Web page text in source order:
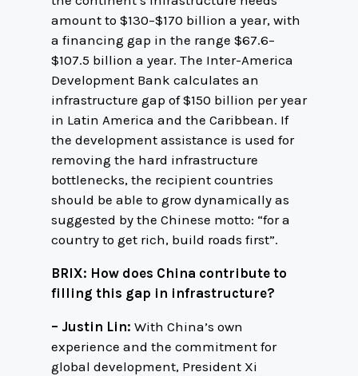
amount to $130–$170 billion a year, with
a financing gap in the range $67.6–
$107.5 billion a year. The Inter-America
Development Bank calculates an
infrastructure gap of $150 billion per year
in Latin America and the Caribbean. If
the development assistance is used for
removing the hard infrastructure
bottlenecks, the recipient countries
should be able to grow dynamically as
suggested by the Chinese motto: “for a
country to get rich, build roads first”.
BRIX: How does China contribute to
filling this gap in infrastructure?
– Justin Lin: With China’s own
experience and the commitment for
global development, President Xi